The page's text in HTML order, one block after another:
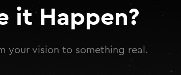
it Happen?
your vision to something real.